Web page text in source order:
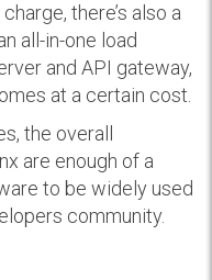
there’s also a
all-in-one load
and API gateway,
at a certain cost.
the overall
are enough of a
to be widely used
community.